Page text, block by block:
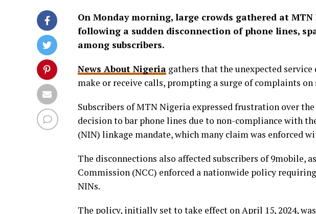
On Monday morning, large crowds gathered at
following a sudden disconnection of phone lines,
among subscribers.
News About Nigeria gathers that the unexpected
make or receive calls, prompting a surge of complaints on
Subscribers of MTN Nigeria expressed frustration over
decision to bar phone lines due to non-compliance with
(NIN) linkage mandate, which many claim was enforced
The disconnections also affected subscribers of 9mobile,
Commission (NCC) enforced a nationwide policy
NINs.
The policy, initially set to take effect on April 15, 2024, was